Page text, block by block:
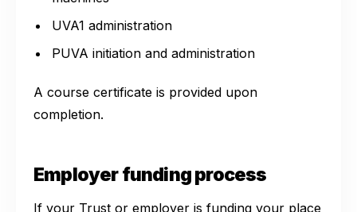
UVA1 administration
PUVA initiation and administration
A course certificate is provided upon
completion.
Employer funding process
If your Trust or employer is funding your place